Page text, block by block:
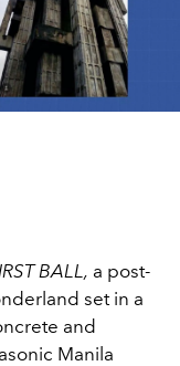
BALL, a post-
set in a
and
Manila